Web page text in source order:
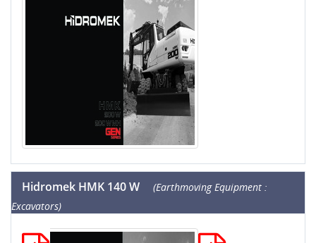
Hidromek HMK 140 W
(Earthmoving Equipment :
Excavators)